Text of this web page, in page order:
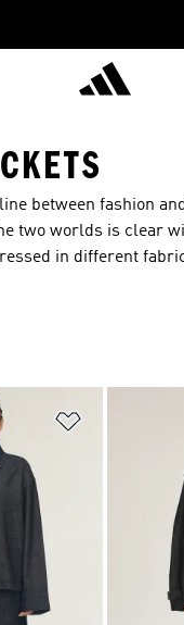
between fashion
two worlds is clear
in different